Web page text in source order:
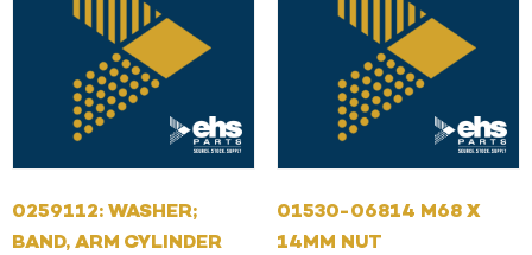
0259112: WASHER;
BAND, ARM CYLINDER
01530-06814 M68 X
14MM NUT